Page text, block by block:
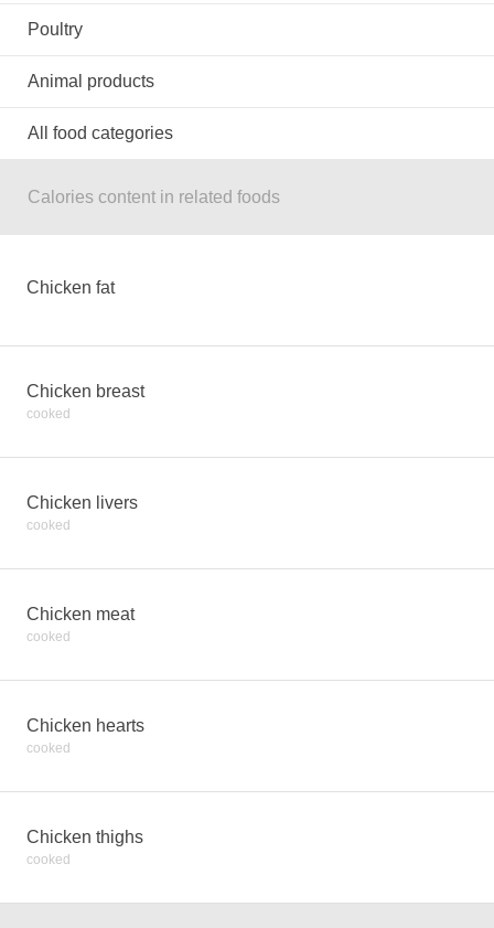
Poultry
Animal products
All food categories
Calories content in related foods
Chicken fat
Chicken breast
cooked
Chicken livers
cooked
Chicken meat
cooked
Chicken hearts
cooked
Chicken thighs
cooked